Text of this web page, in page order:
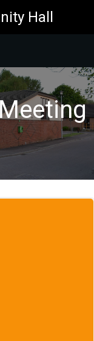
Hall